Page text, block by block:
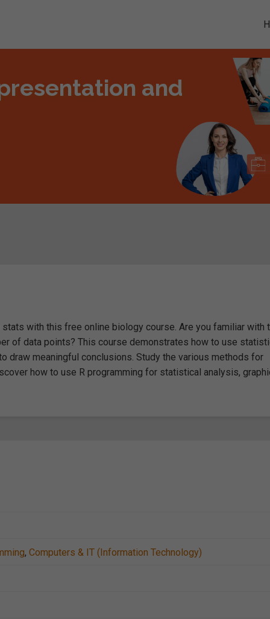
and
with this free online biology course. Are you familiar with
of data points? This course demonstrates how to use
draw meaningful conclusions. Study the various methods for
how to use R programming for statistical analysis,
, Computers & IT (Information Technology)